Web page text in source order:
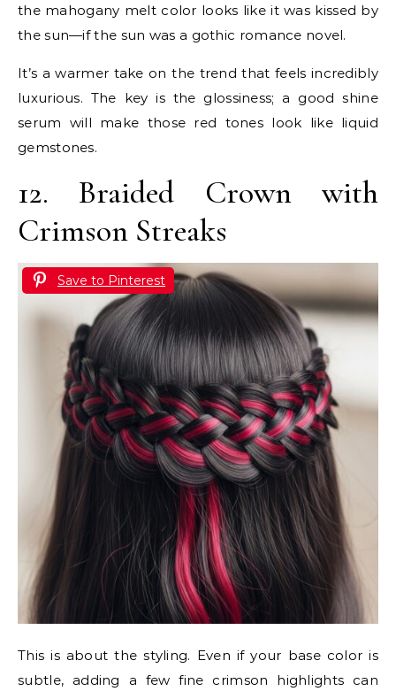
the mahogany melt color looks like it was kissed by
the sun—if the sun was a gothic romance novel.
It’s a warmer take on the trend that feels incredibly
luxurious. The key is the glossiness; a good shine
serum will make those red tones look like liquid
gemstones.
12. Braided Crown with
Crimson Streaks
Save to Pinterest
This is about the styling. Even if your base color is
subtle, adding a few fine crimson highlights can